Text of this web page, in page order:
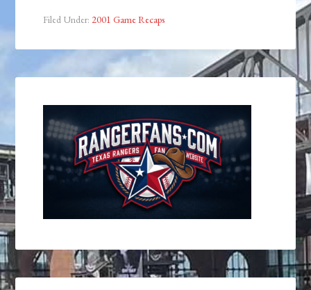
Filed Under: 2001 Game Recaps